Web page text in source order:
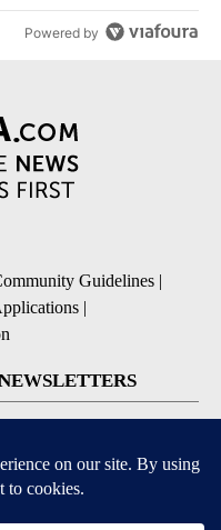
Powered by
Guidelines |
|